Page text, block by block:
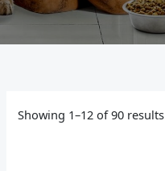
Showing 1–12 of 90 results